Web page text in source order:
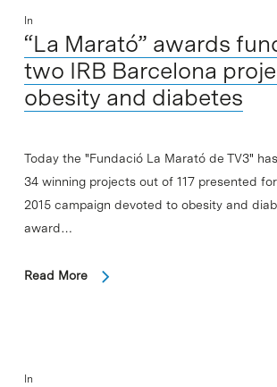
In
“La Marató” awards
two IRB Barcelona
obesity and diabetes
Today the "Fundació La Marató de TV3"
34 winning projects out of 117 presented
2015 campaign devoted to obesity and
award…
Read More
In